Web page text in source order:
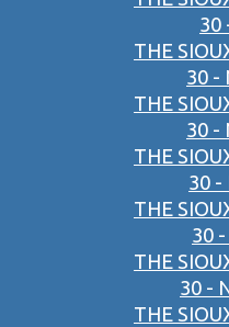
30
THE
30 -
THE
30 -
THE
30 -
THE
30
THE
30 -
THE